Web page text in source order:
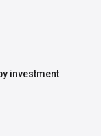
investment